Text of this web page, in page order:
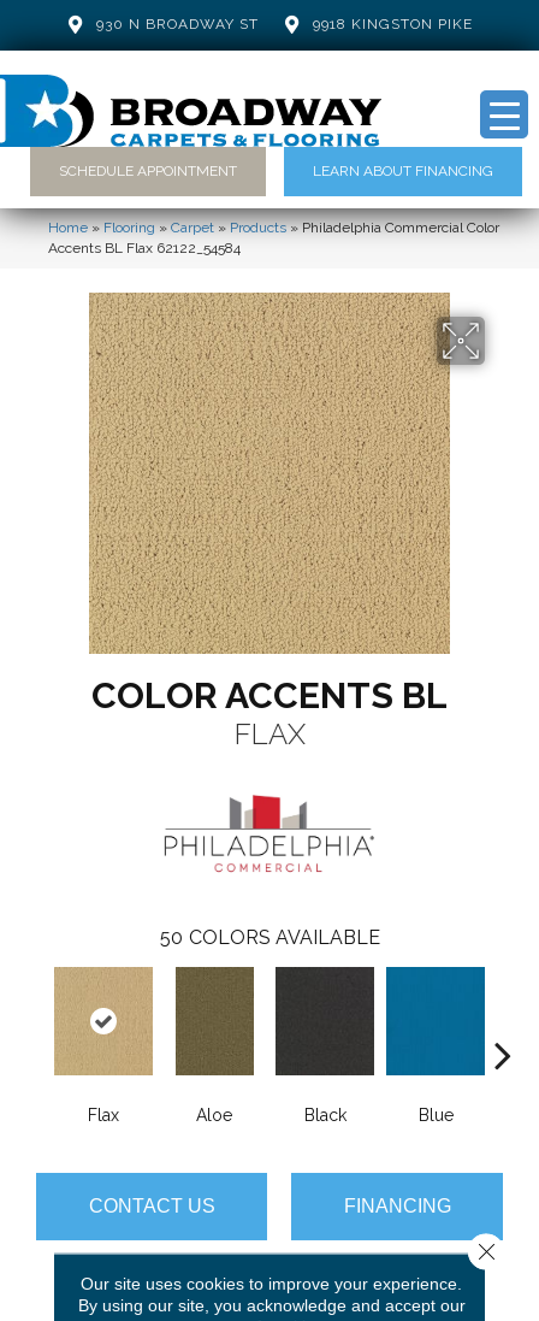
930 N BROADWAY ST 9918 KINGSTON PIKE
SCHEDULE APPOINTMENT LEARN ABOUT FINANCING
Home»Flooring»Carpet»Products»Philadelphia Commercial Color
Accents BL Flax 62122_54584
COLOR ACCENTS BL
FLAX
50 COLORS AVAILABLE
Flax Aloe Black Blue
CONTACT US FINANCING
PRODUCT ATTRIBUTES
Our site uses cookies to improve your experience.
By using our site, you acknowledge and accept our
Close